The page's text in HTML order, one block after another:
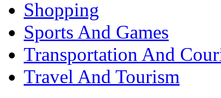
Shopping
Sports And Games
Transportation And
Travel And Tourism